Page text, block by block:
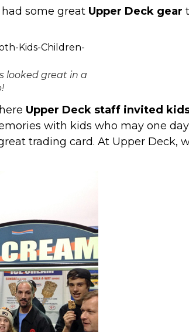
some great Upper Deck gear
looked great in a
Upper Deck staff invited
with kids who may one
trading card. At Upper Deck,